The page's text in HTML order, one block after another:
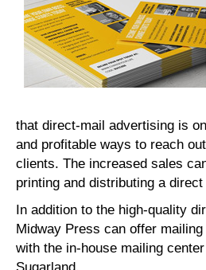
that direct-mail advertising is
and profitable ways to reach
clients. The increased sales
printing and distributing a
In addition to the high-quality
Midway Press can offer
with the in-house mailing